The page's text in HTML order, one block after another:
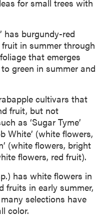
for small trees with
has burgundy-red
in summer through
that emerges
green in summer and
cultivars that
fruit, but not
as ‘Sugar Tyme’
White’ (white flowers,
(white flowers, bright
flowers, red fruit).
has white flowers in
fruits in early summer,
selections have
color.